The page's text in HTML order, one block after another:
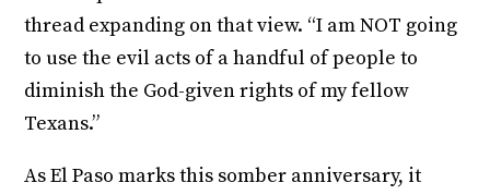
thread expanding on that view. “I am NOT going
to use the evil acts of a handful of people to
diminish the God-given rights of my fellow
Texans.”
As El Paso marks this somber anniversary, it